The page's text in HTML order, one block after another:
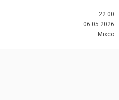
22:00
06.05.2026
Mixco